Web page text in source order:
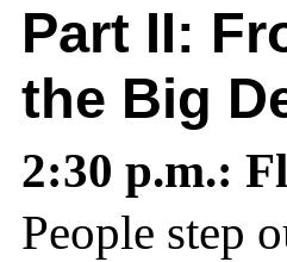
Part II:
the Big
2:30 p.m.:
People step